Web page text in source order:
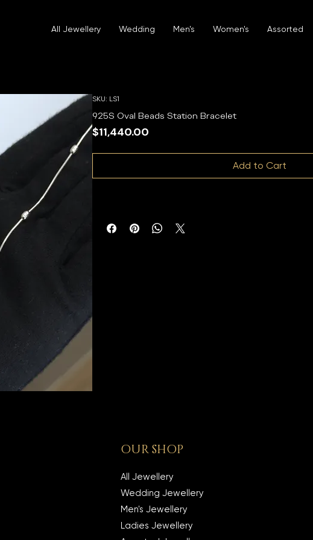
All Jewellery Wedding Men's Women's Assorted
SKU: LS1
925S Oval Beads Station Bracelet
$11,440.00
Add to Cart
OUR SHOP
All Jewellery
Wedding Jewellery
Men's Jewellery
Ladies Jewellery